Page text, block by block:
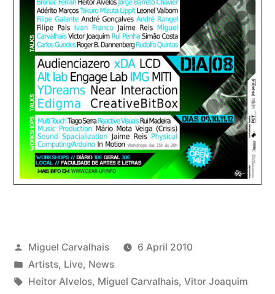
Posted
by
Miguel Carvalhais
6 April 2010
Posted
in
Artists, Live, News
Tags:
Heitor Alvelos, Miguel Carvalhais, Vitor Joaquim